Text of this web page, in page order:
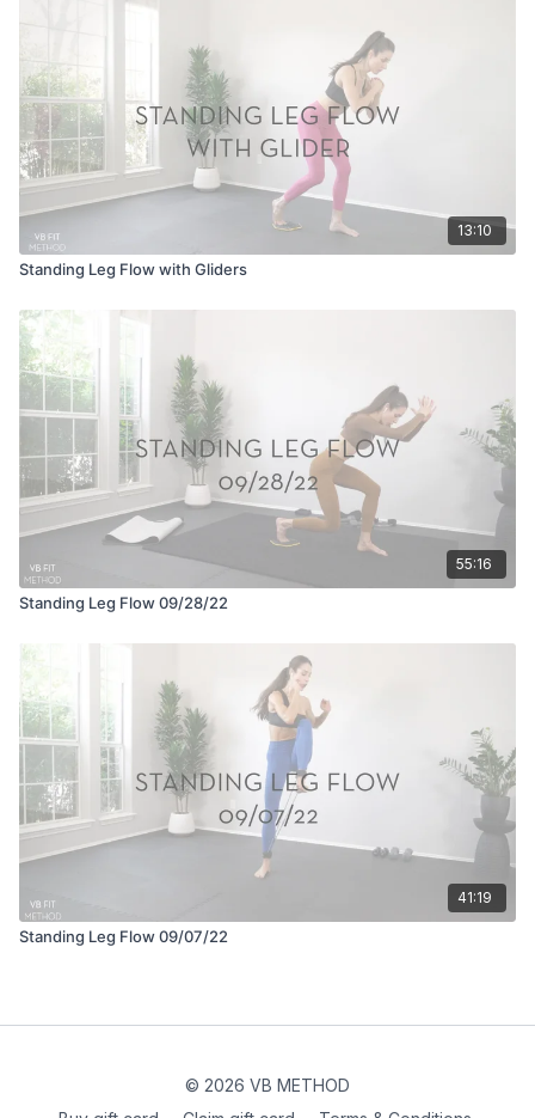
13:10
Standing Leg Flow with Gliders
55:16
Standing Leg Flow 09/28/22
41:19
Standing Leg Flow 09/07/22
© 2026 VB METHOD